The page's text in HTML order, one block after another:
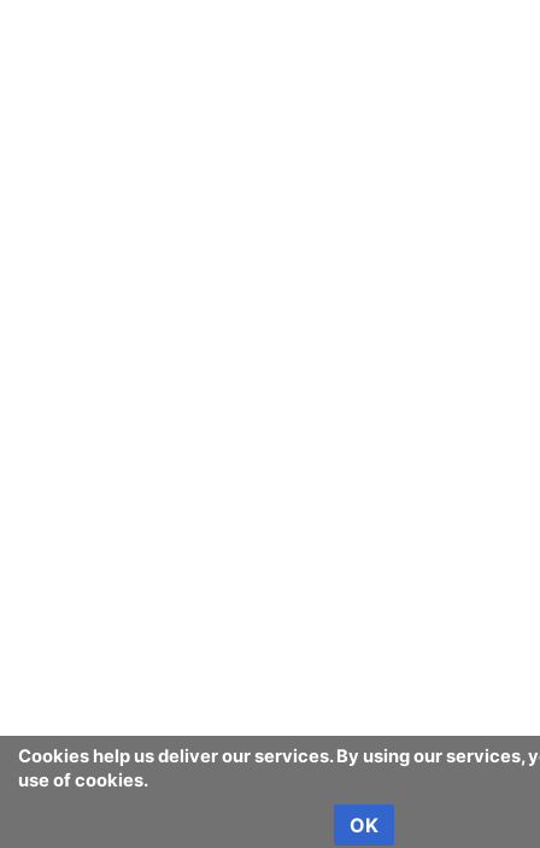
Cookies help us deliver our services. By using our services,
use of cookies.
OK